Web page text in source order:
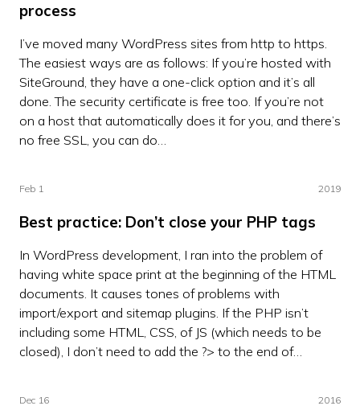
process
I’ve moved many WordPress sites from http to https.
The easiest ways are as follows: If you’re hosted with
SiteGround, they have a one-click option and it’s all
done. The security certificate is free too. If you’re not
on a host that automatically does it for you, and there’s
no free SSL, you can do…
Feb 1 2019
Best practice: Don’t close your PHP tags
In WordPress development, I ran into the problem of
having white space print at the beginning of the HTML
documents. It causes tones of problems with
import/export and sitemap plugins. If the PHP isn’t
including some HTML, CSS, of JS (which needs to be
closed), I don’t need to add the ?> to the end of…
Dec 16 2016